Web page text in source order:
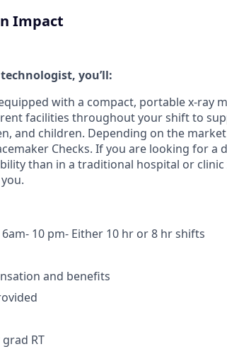
Impact
you’ll:
with a compact, portable x-ray
facilities throughout your shift to
and children. Depending on the market
Checks. If you are looking for a
than in a traditional hospital or
10 pm- Either 10 hr or 8 hr shifts
and benefits
RT